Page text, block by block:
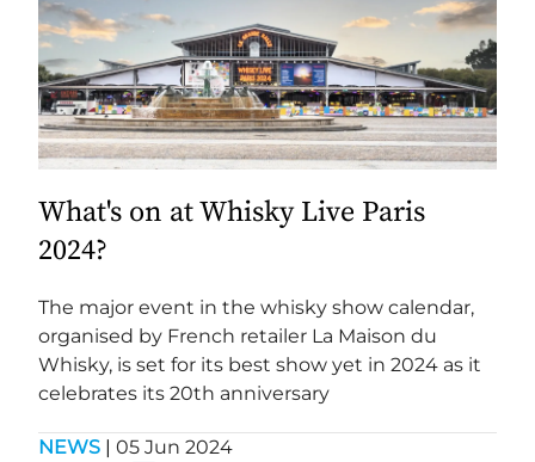
What's on at Whisky Live Paris
2024?
The major event in the whisky show calendar,
organised by French retailer La Maison du
Whisky, is set for its best show yet in 2024 as it
celebrates its 20th anniversary
NEWS | 05 Jun 2024